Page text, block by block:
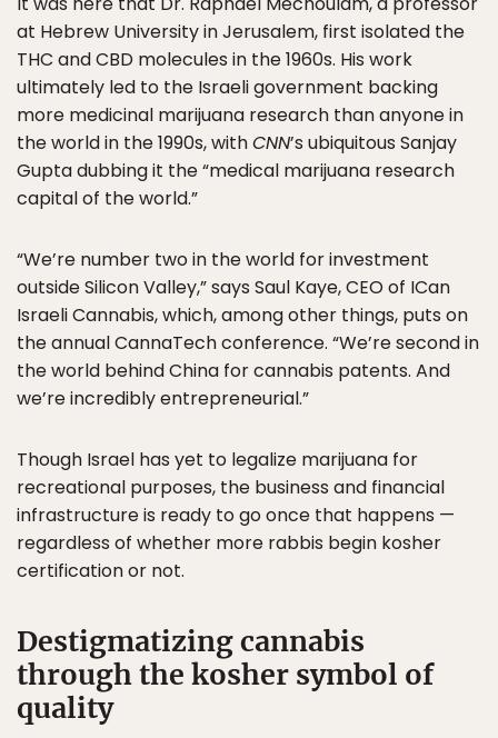
at Hebrew University in Jerusalem, first isolated the
THC and CBD molecules in the 1960s. His work
ultimately led to the Israeli government backing
more medicinal marijuana research than anyone in
the world in the 1990s, withCNN’s ubiquitous Sanjay
Gupta dubbing it the “medical marijuana research
capital of the world.”
“We’re number two in the world for investment
outside Silicon Valley,” says Saul Kaye, CEO of ICan
Israeli Cannabis, which, among other things, puts on
the annual CannaTech conference. “We’re second in
the world behind China for cannabis patents. And
we’re incredibly entrepreneurial.”
Though Israel has yet to legalize marijuana for
recreational purposes, the business and financial
infrastructure is ready to go once that happens —
regardless of whether more rabbis begin kosher
certification or not.
Destigmatizing cannabis
through the kosher symbol of
quality